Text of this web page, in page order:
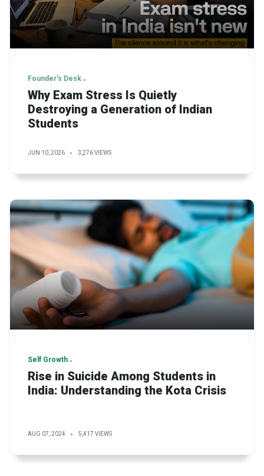
Founder’s Desk
Why Exam Stress Is Quietly
Destroying a Generation of Indian
Students
JUN 10, 2026 3,276 VIEWS
Self Growth
Rise in Suicide Among Students in
India: Understanding the Kota Crisis
AUG 07, 2024 5,417 VIEWS